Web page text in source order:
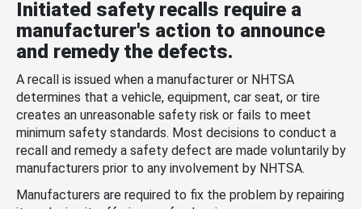
Initiated safety recalls require a
manufacturer's action to announce
and remedy the defects.
A recall is issued when a manufacturer or NHTSA
determines that a vehicle, equipment, car seat, or tire
creates an unreasonable safety risk or fails to meet
minimum safety standards. Most decisions to conduct a
recall and remedy a safety defect are made voluntarily by
manufacturers prior to any involvement by NHTSA.
Manufacturers are required to fix the problem by repairing